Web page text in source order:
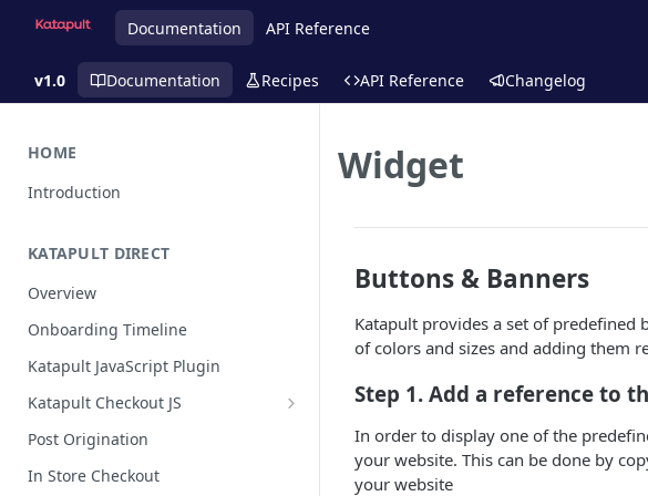
Documentation API Reference
v1.0 Documentation Recipes API Reference Changelog
HOME
Introduction
KATAPULT DIRECT
Overview
Onboarding Timeline
Katapult JavaScript Plugin
Katapult Checkout JS
Happy Path
Post Callback Flow
Post Origination
In Store Checkout
Widget
Buttons & Banners
Katapult provides a set of predefined
of colors and sizes and adding them
Step 1. Add a reference to
In order to display one of the
your website. This can be done by
your website